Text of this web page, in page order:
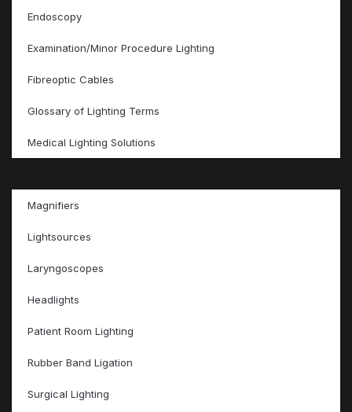
Endoscopy
Examination/Minor Procedure Lighting
Fibreoptic Cables
Glossary of Lighting Terms
Medical Lighting Solutions
Magnifiers
Lightsources
Laryngoscopes
Headlights
Patient Room Lighting
Rubber Band Ligation
Surgical Lighting